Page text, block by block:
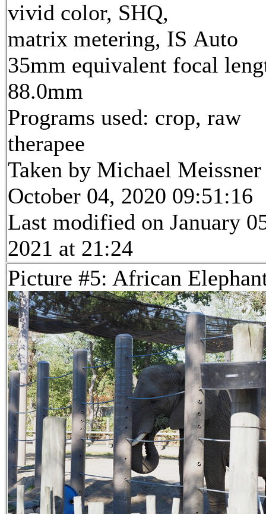
vivid color, SHQ,
matrix metering, IS Auto
35mm equivalent focal
88.0mm
Programs used: crop, raw
therapee
Taken by Michael Meissner
October 04, 2020 09:51:16
Last modified on January
2021 at 21:24
Picture #5: African